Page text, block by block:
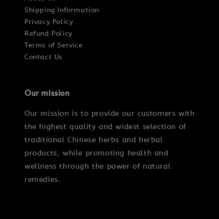
Shipping Information
Privacy Policy
Refund Policy
Terms of Service
Contact Us
Our mission
Our mission is to provide our customers with
the highest quality and widest selection of
traditional Chinese herbs and herbal
products, while promoting health and
wellness through the power of natural
remedies.